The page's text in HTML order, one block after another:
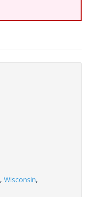
, Wisconsin,